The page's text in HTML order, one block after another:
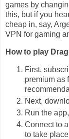
games by
this, but if you
cheap in, say,
VPN for gaming
How to play
First,
premium as
Next,
Run the
Connect to
to take